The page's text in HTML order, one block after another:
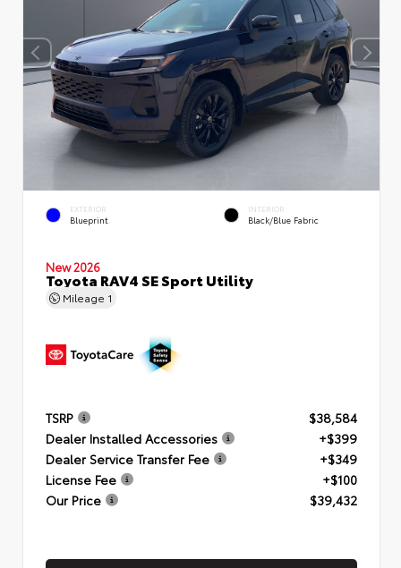
EXTERIOR
Blueprint
INTERIOR
Black/Blue Fabric
New 2026
Toyota RAV4 SE Sport Utility
Mileage 1
TSRP
$38,584
Dealer Installed Accessories
+$399
Dealer Service Transfer Fee
+$349
License Fee
+$100
Our Price
$39,432